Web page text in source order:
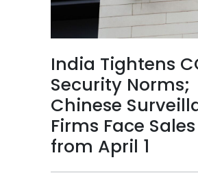
India Tightens
Security Norms;
Chinese
Firms Face
from April 1